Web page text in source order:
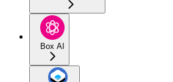
Box AI